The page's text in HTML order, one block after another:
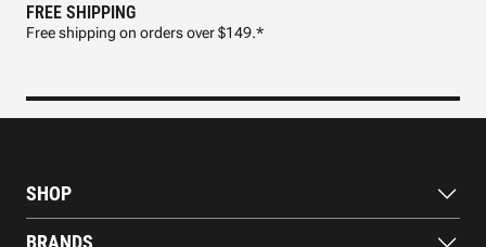
FREE SHIPPING
Free shipping on orders over $149.*
SHOP
BRANDS